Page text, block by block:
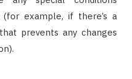
example, if there’s a
prevents any changes